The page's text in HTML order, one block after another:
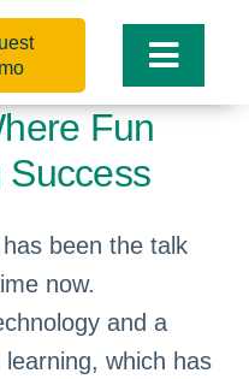
Toggle
Fun
Success
been the talk
now.
and a
which has